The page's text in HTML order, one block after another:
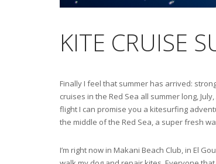
KITE CRUISE
Finally I feel that summer has arrived:
cruises in the Red Sea all summer long,
flight I can promise you a kitesurfing
the middle of the Red Sea, a super fresh
I’m right now in Makani Beach Club, in El